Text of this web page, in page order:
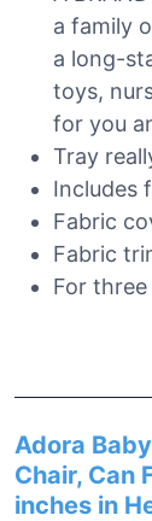
a family
a long-
toys,
for you
Tray
Includes
Fabric
Fabric
For
Adora
Chair, Can
inches in